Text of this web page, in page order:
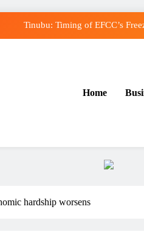
Tinubu: Timing of EFCC’s
Uzodimma
Osun Govt Denies
Home
hardship worsens